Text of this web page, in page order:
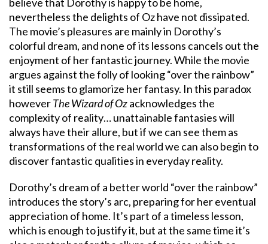
nevertheless the delights of Oz have not dissipated.
The movie’s pleasures are mainly in Dorothy’s
colorful dream, and none of its lessons cancels out the
enjoyment of her fantastic journey. While the movie
argues against the folly of looking “over the rainbow”
it still seems to glamorize her fantasy. In this paradox
howeverThe Wizard of Ozacknowledges the
complexity of reality… unattainable fantasies will
always have their allure, but if we can see them as
transformations of the real world we can also begin to
discover fantastic qualities in everyday reality.
Dorothy’s dream of a better world “over the rainbow”
introduces the story’s arc, preparing for her eventual
appreciation of home. It’s part of a timeless lesson,
which is enough to justify it, but at the same time it’s